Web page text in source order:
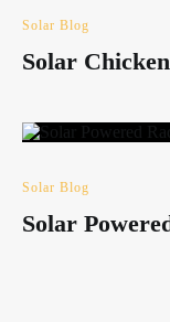
Solar Blog
Solar
Solar Blog
Solar